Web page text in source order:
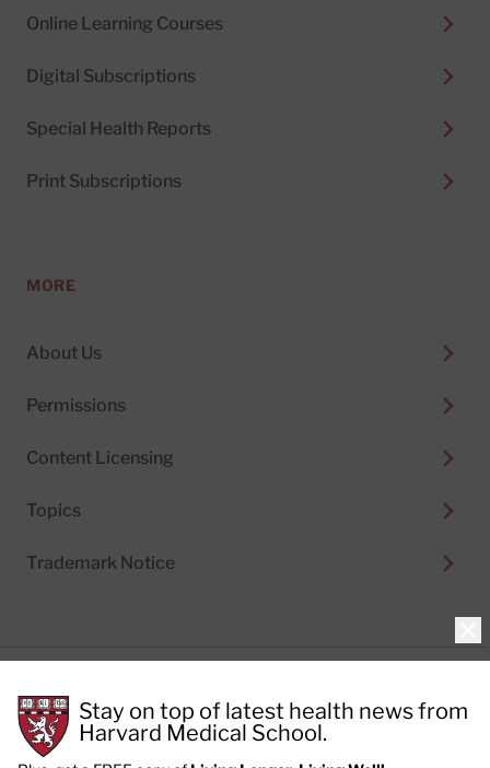
Online Learning Courses
Digital Subscriptions
Special Health Reports
Print Subscriptions
MORE
About Us
Permissions
Content Licensing
Topics
Trademark Notice
Cookie Policy
Terms of Use
Privacy Preferences
Stay on top of latest health news from
Harvard Medical School.